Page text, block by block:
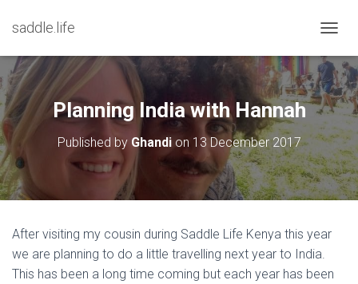
saddle.life
O
G
G
L
E
N
V
I
G
I
Planning India with Hannah
Published by Ghandion 13 December 2017
After visiting my cousin during Saddle Life Kenya this year
we are planning to do a little travelling next year to India.
This has been a long time coming but each year has been